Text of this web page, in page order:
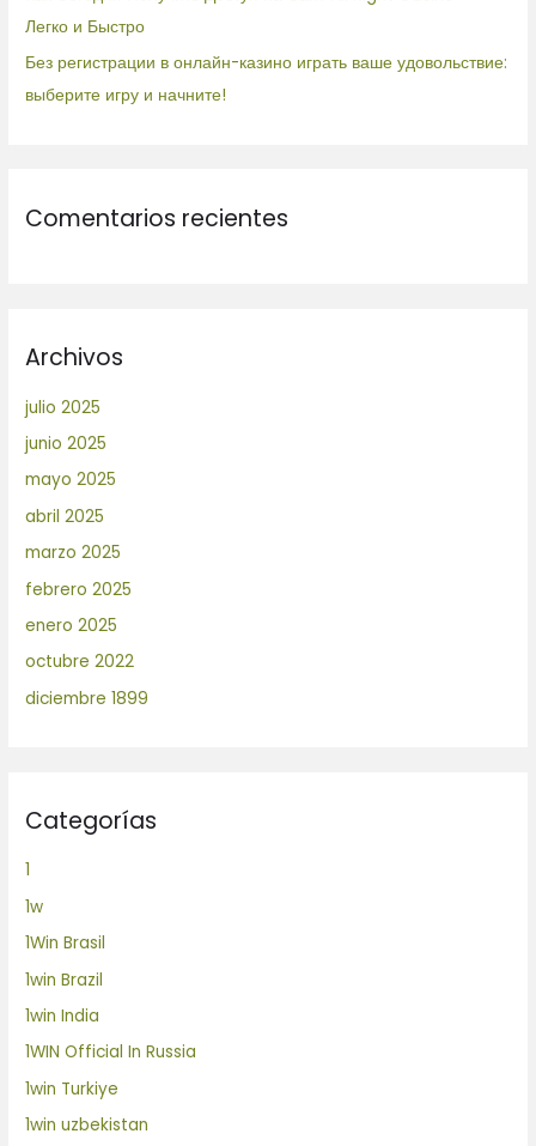
Легко и Быстро
Без регистрации в онлайн-казино играть ваше удовольствие:
выберите игру и начните!
Comentarios recientes
Archivos
julio 2025
junio 2025
mayo 2025
abril 2025
marzo 2025
febrero 2025
enero 2025
octubre 2022
diciembre 1899
Categorías
1
1w
1Win Brasil
1win Brazil
1win India
1WIN Official In Russia
1win Turkiye
1win uzbekistan